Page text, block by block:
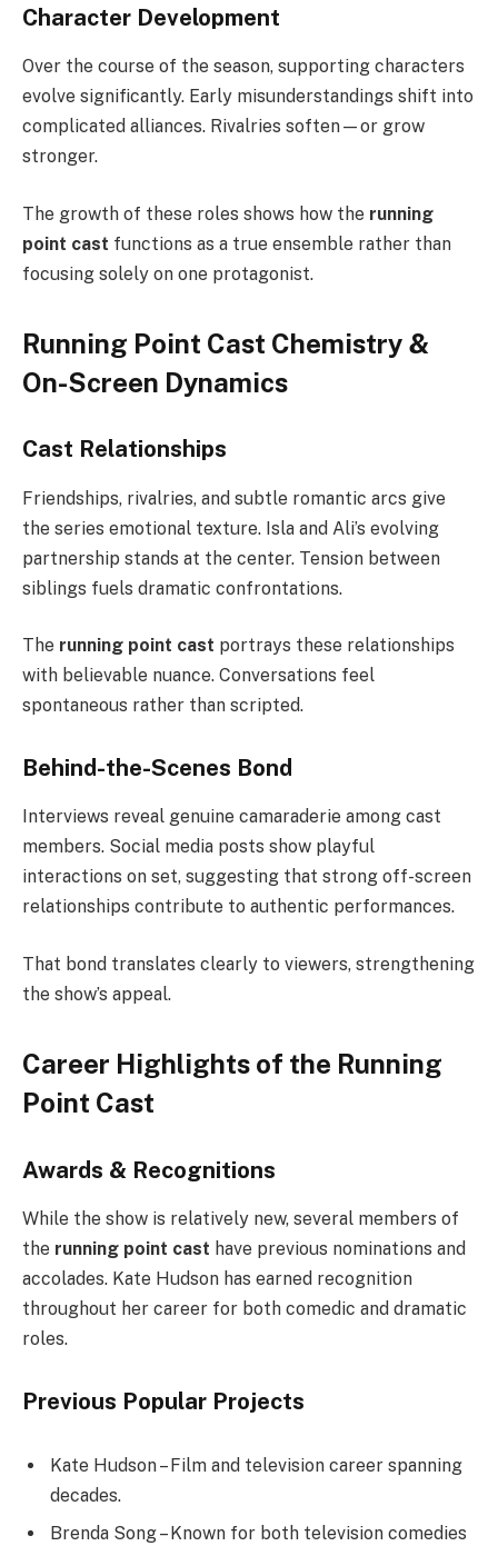
Character Development
Over the course of the season, supporting characters
evolve significantly. Early misunderstandings shift into
complicated alliances. Rivalries soften—or grow
stronger.
The growth of these roles shows how the running
point cast functions as a true ensemble rather than
focusing solely on one protagonist.
Running Point Cast Chemistry &
On-Screen Dynamics
Cast Relationships
Friendships, rivalries, and subtle romantic arcs give
the series emotional texture. Isla and Ali’s evolving
partnership stands at the center. Tension between
siblings fuels dramatic confrontations.
The running point cast portrays these relationships
with believable nuance. Conversations feel
spontaneous rather than scripted.
Behind-the-Scenes Bond
Interviews reveal genuine camaraderie among cast
members. Social media posts show playful
interactions on set, suggesting that strong off-screen
relationships contribute to authentic performances.
That bond translates clearly to viewers, strengthening
the show’s appeal.
Career Highlights of the Running
Point Cast
Awards & Recognitions
While the show is relatively new, several members of
the running point cast have previous nominations and
accolades. Kate Hudson has earned recognition
throughout her career for both comedic and dramatic
roles.
Previous Popular Projects
Kate Hudson – Film and television career spanning
decades.
Brenda Song – Known for both television comedies